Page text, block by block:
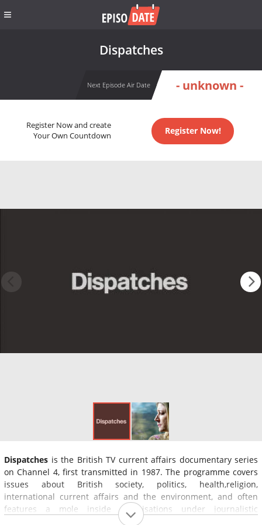
Dispatches
Next Episode Air Date - unknown -
Register Now and create
Your Own Countdown
Register Now!
Dispatches is the British TV current affairs documentary series
on Channel 4, first transmitted in 1987. The programme covers
issues about British society, politics, health,religion,
international current affairs and the environment, and often
features a mole inside organisations under journalistic